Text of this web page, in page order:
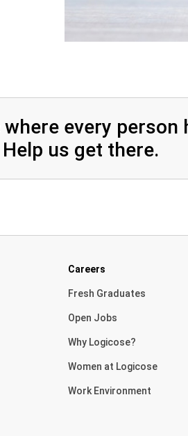
every
us get there.
Careers
Fresh Graduates
Open Jobs
Why Logicose?
Women at Logicose
Work Environment